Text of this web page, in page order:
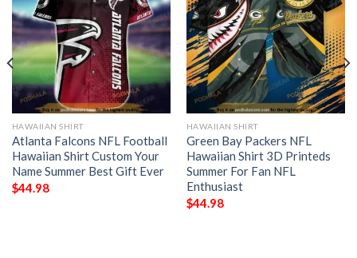
HAWAIIAN SHIRT
Atlanta Falcons NFL Football
Hawaiian Shirt Custom Your
Name Summer Best Gift Ever
$44.98
HAWAIIAN SHIRT
Green Bay Packers NFL
Hawaiian Shirt 3D Printeds
Summer For Fan NFL
Enthusiast
$44.98